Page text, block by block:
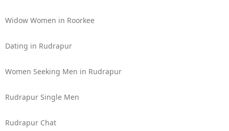
Widow Women in Roorkee
Dating in Rudrapur
Women Seeking Men in Rudrapur
Rudrapur Single Men
Rudrapur Chat